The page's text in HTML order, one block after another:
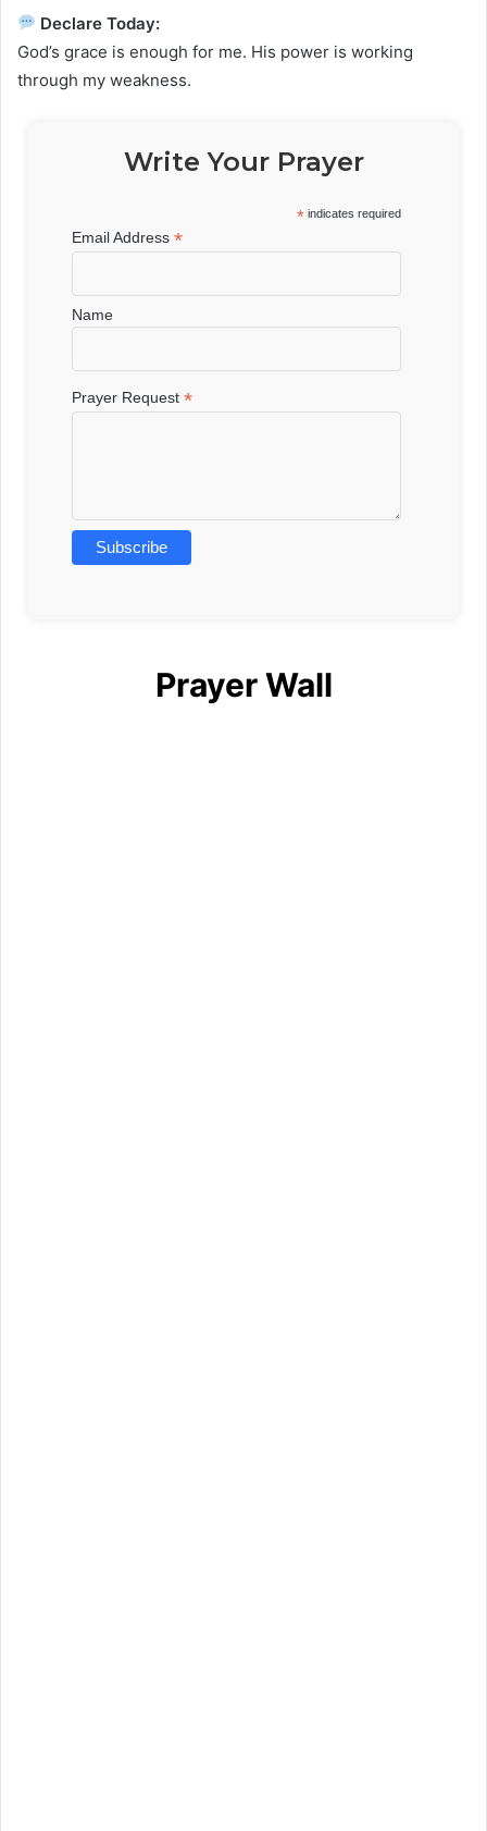
Declare Today:
God’s grace is enough for me. His power is working
through my weakness.
Write Your Prayer
* indicates required
Email Address*
Name
Prayer Request*
Prayer Wall